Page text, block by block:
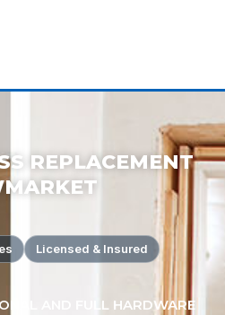
REPLACEMENT
Licensed & Insured
AND FULL HARDWARE